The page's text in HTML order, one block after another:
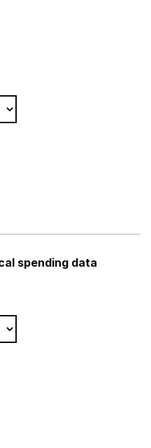
spending data
staff
staff